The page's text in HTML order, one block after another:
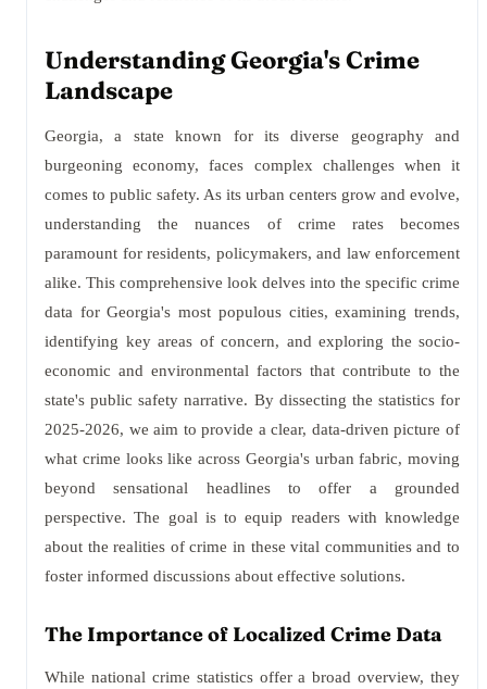
Understanding Georgia's Crime
Landscape
Georgia, a state known for its diverse geography and
burgeoning economy, faces complex challenges when it
comes to public safety. As its urban centers grow and evolve,
understanding the nuances of crime rates becomes
paramount for residents, policymakers, and law enforcement
alike. This comprehensive look delves into the specific crime
data for Georgia's most populous cities, examining trends,
identifying key areas of concern, and exploring the socio-
economic and environmental factors that contribute to the
state's public safety narrative. By dissecting the statistics for
2025-2026, we aim to provide a clear, data-driven picture of
what crime looks like across Georgia's urban fabric, moving
beyond sensational headlines to offer a grounded
perspective. The goal is to equip readers with knowledge
about the realities of crime in these vital communities and to
foster informed discussions about effective solutions.
The Importance of Localized Crime Data
While national crime statistics offer a broad overview, they